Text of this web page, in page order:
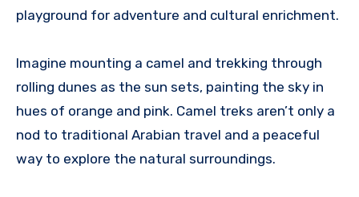
playground for adventure and cultural enrichment.
Imagine mounting a camel and trekking through
rolling dunes as the sun sets, painting the sky in
hues of orange and pink. Camel treks aren’t only a
nod to traditional Arabian travel and a peaceful
way to explore the natural surroundings.